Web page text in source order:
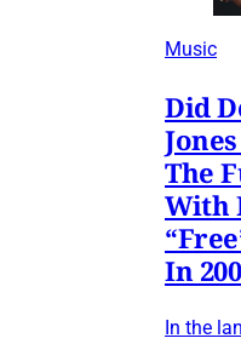
Music
Did
The
With
In
In the